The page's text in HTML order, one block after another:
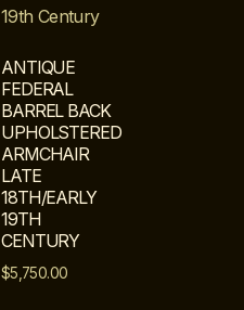
ANTIQUE
FEDERAL
BARREL BACK
UPHOLSTERED
ARMCHAIR
LATE
18TH/EARLY
19TH
CENTURY
$5,750.00